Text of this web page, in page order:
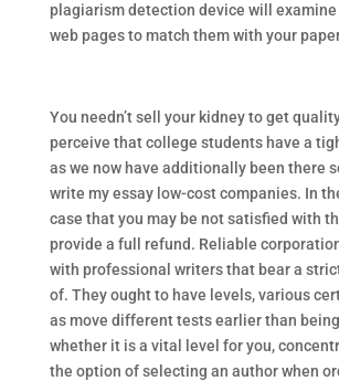
plagiarism detection device will
web pages to match them with your
You needn’t sell your kidney to get
perceive that college students have a
as we now have additionally been there
write my essay low-cost companies. In
case that you may be not satisfied with the
provide a full refund. Reliable
with professional writers that bear a
of. They ought to have levels, various
as move different tests earlier than
whether it is a vital level for you,
the option of selecting an author when